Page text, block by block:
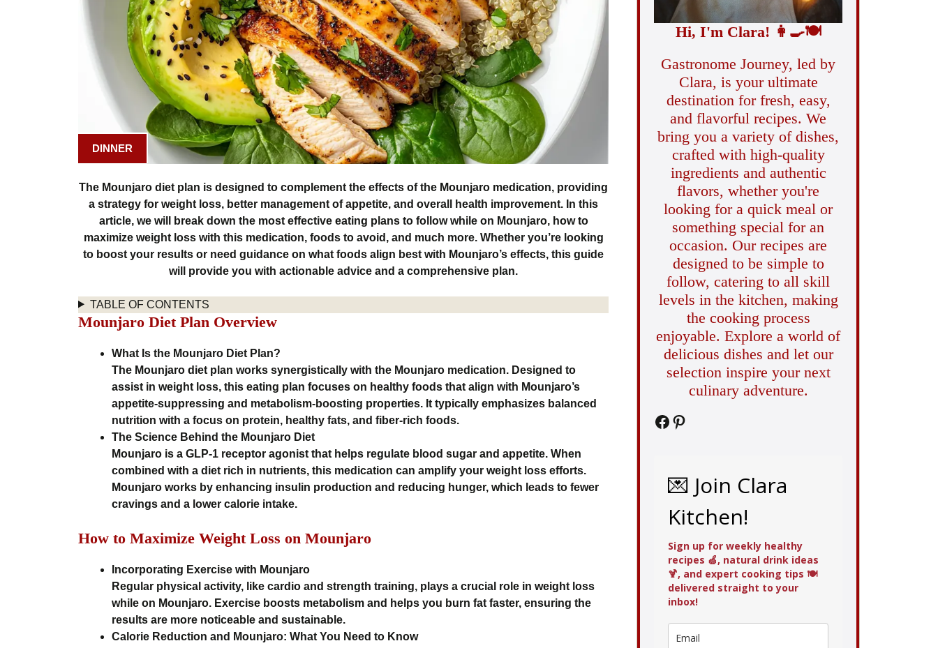
DINNER
The Mounjaro diet plan is designed to complement the effects of the Mounjaro medication, providing
a strategy for weight loss, better management of appetite, and overall health improvement. In this
article, we will break down the most effective eating plans to follow while on Mounjaro, how to
maximize weight loss with this medication, foods to avoid, and much more. Whether you’re looking
to boost your results or need guidance on what foods align best with Mounjaro’s effects, this guide
will provide you with actionable advice and a comprehensive plan.
TABLE OF CONTENTS
Mounjaro Diet Plan Overview
What Is the Mounjaro Diet Plan?
The Mounjaro diet plan works synergistically with the Mounjaro medication. Designed to
assist in weight loss, this eating plan focuses on healthy foods that align with Mounjaro’s
appetite-suppressing and metabolism-boosting properties. It typically emphasizes balanced
nutrition with a focus on protein, healthy fats, and fiber-rich foods.
The Science Behind the Mounjaro Diet
Mounjaro is a GLP-1 receptor agonist that helps regulate blood sugar and appetite. When
combined with a diet rich in nutrients, this medication can amplify your weight loss efforts.
Mounjaro works by enhancing insulin production and reducing hunger, which leads to fewer
cravings and a lower calorie intake.
How to Maximize Weight Loss on Mounjaro
Incorporating Exercise with Mounjaro
Regular physical activity, like cardio and strength training, plays a crucial role in weight loss
while on Mounjaro. Exercise boosts metabolism and helps you burn fat faster, ensuring the
results are more noticeable and sustainable.
Calorie Reduction and Mounjaro: What You Need to Know
Hi, I'm Clara! 👩‍🍳🍽️
Gastronome Journey, led by
Clara, is your ultimate
destination for fresh, easy,
and flavorful recipes. We
bring you a variety of dishes,
crafted with high-quality
ingredients and authentic
flavors, whether you're
looking for a quick meal or
something special for an
occasion. Our recipes are
designed to be simple to
follow, catering to all skill
levels in the kitchen, making
the cooking process
enjoyable. Explore a world of
delicious dishes and let our
selection inspire your next
culinary adventure.
Facebook
Pinterest
💌 Join Clara
Kitchen!
Sign up for weekly healthy
recipes 🍏, natural drink ideas
🍹, and expert cooking tips 🍽️
delivered straight to your
inbox!